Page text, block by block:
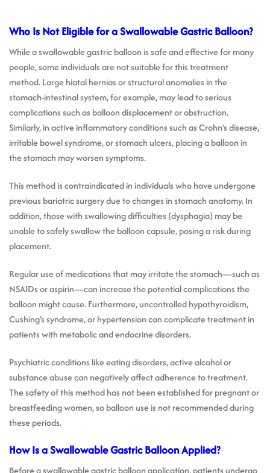
Who Is Not Eligible for a Swallowable Gastric Balloon?
While a swallowable gastric balloon is safe and effective for many
people, some individuals are not suitable for this treatment
method. Large hiatal hernias or structural anomalies in the
stomach-intestinal system, for example, may lead to serious
complications such as balloon displacement or obstruction.
Similarly, in active inflammatory conditions such as Crohn’s disease,
irritable bowel syndrome, or stomach ulcers, placing a balloon in
the stomach may worsen symptoms.
This method is contraindicated in individuals who have undergone
previous bariatric surgery due to changes in stomach anatomy. In
addition, those with swallowing difficulties (dysphagia) may be
unable to safely swallow the balloon capsule, posing a risk during
placement.
Regular use of medications that may irritate the stomach—such as
NSAIDs or aspirin—can increase the potential complications the
balloon might cause. Furthermore, uncontrolled hypothyroidism,
Cushing’s syndrome, or hypertension can complicate treatment in
patients with metabolic and endocrine disorders.
Psychiatric conditions like eating disorders, active alcohol or
substance abuse can negatively affect adherence to treatment.
The safety of this method has not been established for pregnant or
breastfeeding women, so balloon use is not recommended during
these periods.
How Is a Swallowable Gastric Balloon Applied?
Before a swallowable gastric balloon application, patients undergo